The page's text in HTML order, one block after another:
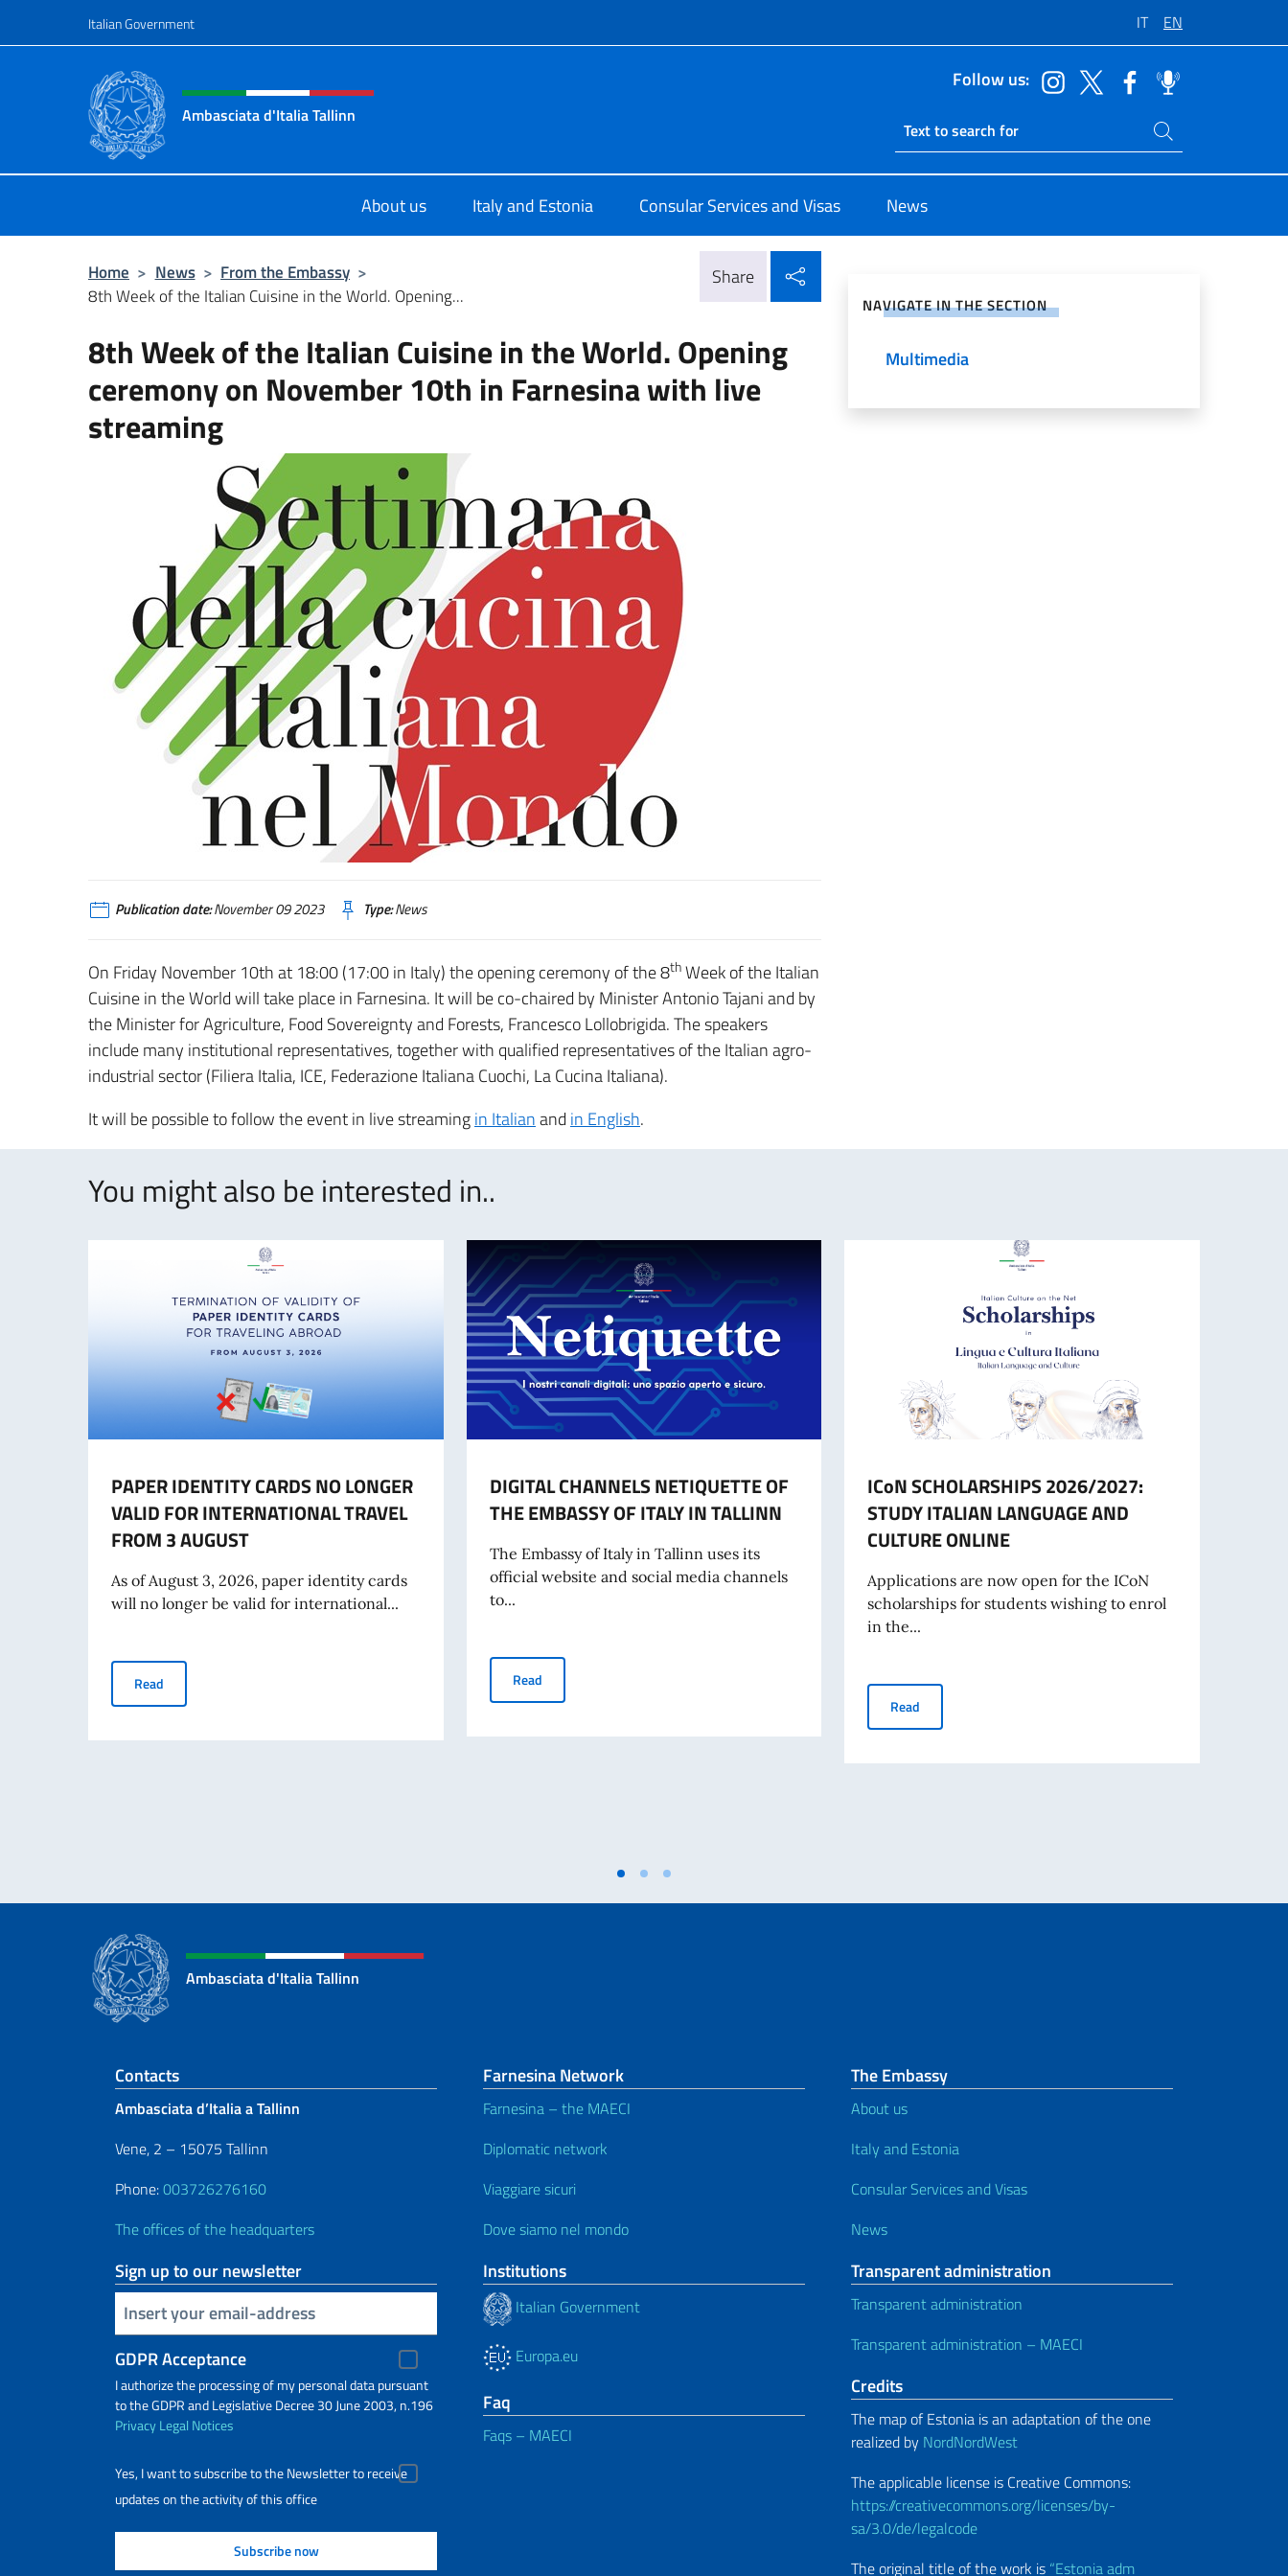
Italian Government IT EN
Header, social and menu of site
Ambasciata d'Italia Tallinn
Follow us:
Ricerca sito live
Search on site
About us Italy and Estonia Consular Services and Visas News
Home > News > From the Embassy >
8th Week of the Italian Cuisine in the World. Opening...
Share
8th Week of the Italian Cuisine in the World. Opening
ceremony on November 10th in Farnesina with live
streaming
Publication date:November 09 2023 Type:News
On Friday November 10th at 18:00 (17:00 in Italy) the opening ceremony of the 8th Week of the Italian
Cuisine in the World will take place in Farnesina. It will be co-chaired by Minister Antonio Tajani and by
the Minister for Agriculture, Food Sovereignty and Forests, Francesco Lollobrigida. The speakers
include many institutional representatives, together with qualified representatives of the Italian agro-
industrial sector (Filiera Italia, ICE, Federazione Italiana Cuochi, La Cucina Italiana).
It will be possible to follow the event in live streamingin Italianand in English.
NAVIGATE IN THE SECTION
Multimedia
You might also be interested in..
PAPER IDENTITY CARDS NO LONGER
VALID FOR INTERNATIONAL TRAVEL
FROM 3 AUGUST
As of August 3, 2026, paper identity cards
will no longer be valid for international...
Read PAPER IDENTITY CARDS NO LONGER VALID FOR INTERNATIONAL TRAVEL FROM 3 AUGUST
DIGITAL CHANNELS NETIQUETTE OF
THE EMBASSY OF ITALY IN TALLINN
The Embassy of Italy in Tallinn uses its
official website and social media channels
to...
ReadDIGITAL CHANNELS NETIQUETTE OF THE EMBASSY OF ITALY IN TALLINN
ICoN SCHOLARSHIPS 2026/2027:
STUDY ITALIAN LANGUAGE AND
CULTURE ONLINE
Applications are now open for the ICoN
scholarships for students wishing to enrol
in the...
Read
Ambasciata d'Italia Tallinn
Footer section
Contacts
Ambasciata d’Italia a Tallinn
Vene, 2 – 15075 Tallinn
Phone:003726276160
The offices of the headquarters
Sign up to our newsletter
Insert your email
GDPR Acceptance
I authorize the processing of my personal data pursuant
to the GDPR and Legislative Decree 30 June 2003, n.196
PrivacyLegal Notices
Yes, I want to subscribe to the Newsletter to receive
updates on the activity of this office
Farnesina Network
Farnesina – the MAECI
Diplomatic network
Viaggiare sicuri
Dove siamo nel mondo
Institutions
Italian Government
Europa.eu
Faq
Faqs – MAECI
The Embassy
About us
Italy and Estonia
Consular Services and Visas
News
Transparent administration
Transparent administration
Transparent administration – MAECI
Credits
The map of Estonia is an adaptation of the one
realized by NordNordWest
The applicable license is Creative Commons:
https://creativecommons.org/licenses/by-
sa/3.0/de/legalcode
The original title of the work is “Estonia adm